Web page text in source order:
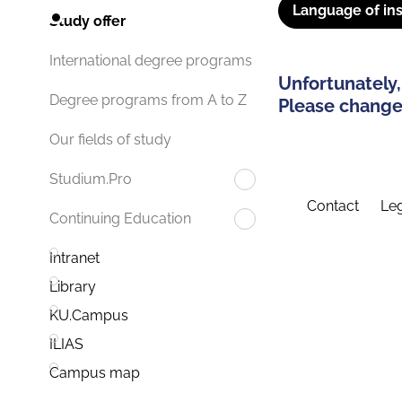
Study offer
International degree programs
Degree programs from A to Z
Our fields of study
Studium.Pro
Continuing Education
Intranet
Library
KU.Campus
ILIAS
Campus map
Language of
Please
Contact